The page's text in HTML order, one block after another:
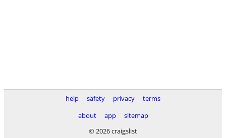
help safety privacy
terms
about
app
sitemap
© 2026 craigslist